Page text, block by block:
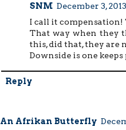
SNM December 3,
I call it compensation!
That way when they
this, did that, they are
Downside is one
Reply
An Afrikan Butterfly